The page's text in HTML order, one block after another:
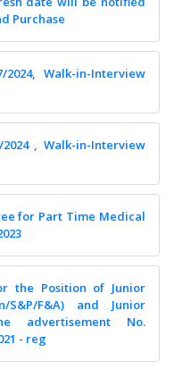
Purchase
2024, Walk-in-Interview
, Walk-in-Interview
for Part Time Medical
the Position of Junior
S&P/F&A) and Junior
advertisement No.
- reg